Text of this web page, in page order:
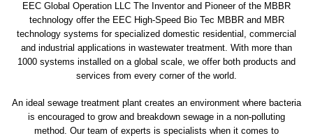
EEC Global Operation LLC The Inventor and Pioneer of the MBBR
technology offer the EEC High-Speed Bio Tec MBBR and MBR
technology systems for specialized domestic residential, commercial
and industrial applications in wastewater treatment. With more than
1000 systems installed on a global scale, we offer both products and
services from every corner of the world.
An ideal sewage treatment plant creates an environment where bacteria
is encouraged to grow and breakdown sewage in a non-polluting
method. Our team of experts is specialists when it comes to